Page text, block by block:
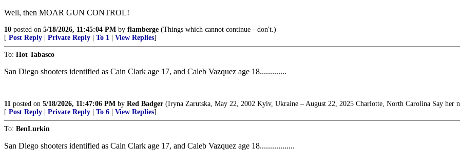
Well, then MOAR GUN CONTROL!
10 posted on 5/18/2026, 11:45:04 PM by flamberge (Things which cannot continue - don't.)
[ Post Reply Private Reply To 1 View Replies]
To: Hot Tabasco
San Diego shooters identified as Cain Clark age 17, and Caleb Vazquez age 18.............
11 posted on 5/18/2026, 11:47:06 PM by Red Badger (Iryna Zarutska, May 22, 2002 Kyiv, Ukraine – August 22, 2025 Charlotte, North Carolina Say her
[ Post Reply Private Reply To 6 View Replies]
To: BenLurkin
San Diego shooters identified as Cain Clark age 17, and Caleb Vazquez age 18.................